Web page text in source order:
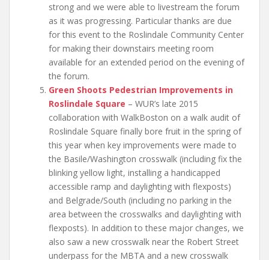
strong and we were able to livestream the forum
as it was progressing. Particular thanks are due
for this event to the Roslindale Community Center
for making their downstairs meeting room
available for an extended period on the evening of
the forum.
Green Shoots Pedestrian Improvements in
Roslindale Square – WUR’s late 2015
collaboration with WalkBoston on a walk audit of
Roslindale Square finally bore fruit in the spring of
this year when key improvements were made to
the Basile/Washington crosswalk (including fix the
blinking yellow light, installing a handicapped
accessible ramp and daylighting with flexposts)
and Belgrade/South (including no parking in the
area between the crosswalks and daylighting with
flexposts). In addition to these major changes, we
also saw a new crosswalk near the Robert Street
underpass for the MBTA and a new crosswalk